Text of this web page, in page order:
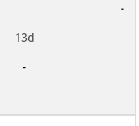
-
13d
-